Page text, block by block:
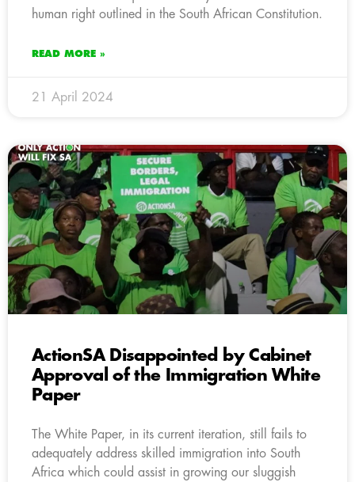
human right outlined in the South African Constitution.
READ MORE »
21 April 2024
ActionSA Disappointed by Cabinet
Approval of the Immigration White
Paper
The White Paper, in its current iteration, still fails to
adequately address skilled immigration into South
Africa which could assist in growing our sluggish